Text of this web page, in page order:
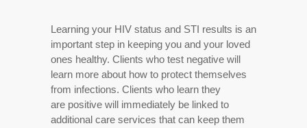
Learning your HIV status and STI results is an
important step in keeping you and your loved
ones healthy. Clients who test negative will
learn more about how to protect themselves
from infections. Clients who learn they
are positive will immediately be linked to
additional care services that can keep them